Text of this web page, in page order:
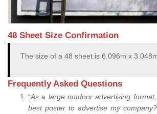
48 Sheet Size Confirmation
The size of a 48 sheet is 6.096m x
Frequently Asked Questions
“As a large outdoor advertising
best poster to advertise my